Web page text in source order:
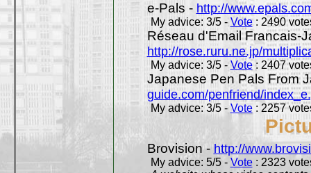
e-Pals - http://
My advice: 3/5 - Vote: 2490
Réseau d'Email Francais-
http://rose.ruru.ne.jp/
My advice: 3/5 -Vote: 2407
Japanese Pen Pals From
guide.com/penfriend/
My advice: 3/5 -Vote: 2257
Brovision - http://
My advice: 5/5 - Vote: 2323